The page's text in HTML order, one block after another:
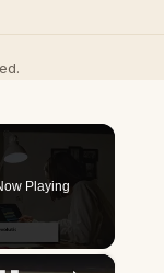
Playing
×